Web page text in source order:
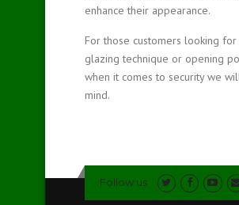
enhance their appearance.
For those customers looking
glazing technique or opening
when it comes to security we
mind.
Follow us